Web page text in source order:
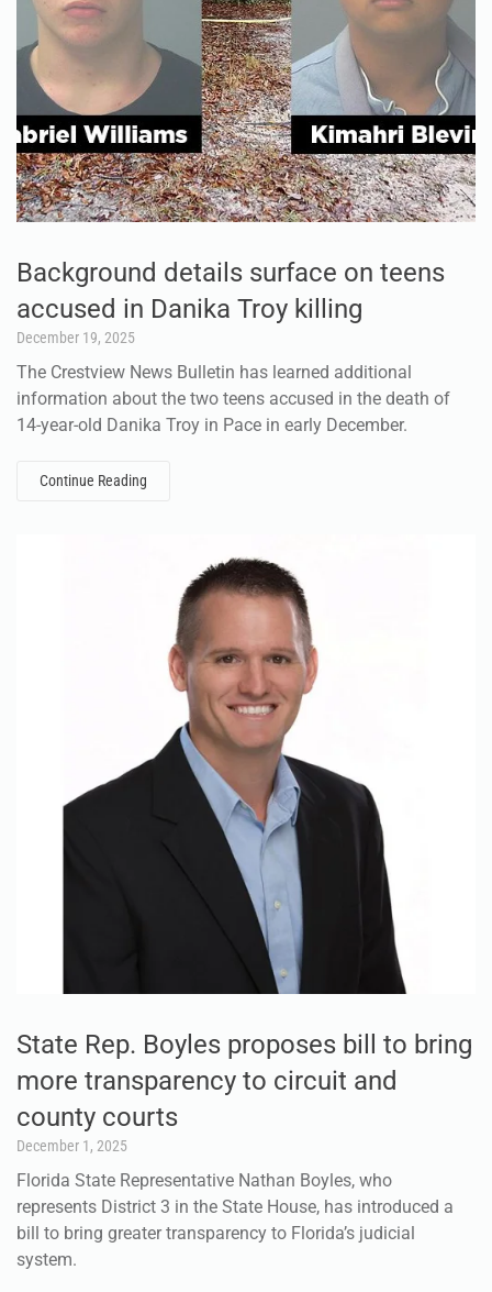
Background details surface on teens
accused in Danika Troy killing
December 19, 2025
The Crestview News Bulletin has learned additional
information about the two teens accused in the death of
14-year-old Danika Troy in Pace in early December.
Continue Reading
State Rep. Boyles proposes bill to bring
more transparency to circuit and
county courts
December 1, 2025
Florida State Representative Nathan Boyles, who
represents District 3 in the State House, has introduced a
bill to bring greater transparency to Florida’s judicial
system.